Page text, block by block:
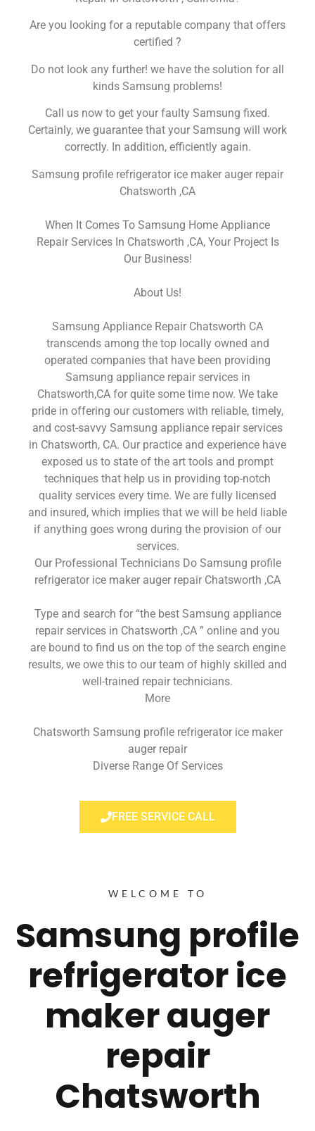
Are you looking for a reputable company that offers
certified ?
Do not look any further! we have the solution for all
kinds Samsung problems!
Call us now to get your faulty Samsung fixed.
Certainly, we guarantee that your Samsung will work
correctly. In addition, efficiently again.
Samsung profile refrigerator ice maker auger repair
Chatsworth ,CA
When It Comes To Samsung Home Appliance
Repair Services In Chatsworth ,CA, Your Project Is
Our Business!
About Us!
Samsung Appliance Repair Chatsworth CA
transcends among the top locally owned and
operated companies that have been providing
Samsung appliance repair services in
Chatsworth,CA for quite some time now. We take
pride in offering our customers with reliable, timely,
and cost-savvy Samsung appliance repair services
in Chatsworth, CA. Our practice and experience have
exposed us to state of the art tools and prompt
techniques that help us in providing top-notch
quality services every time. We are fully licensed
and insured, which implies that we will be held liable
if anything goes wrong during the provision of our
services.
Our Professional Technicians Do Samsung profile
refrigerator ice maker auger repair Chatsworth ,CA
Type and search for “the best Samsung appliance
repair services in Chatsworth ,CA ” online and you
are bound to find us on the top of the search engine
results, we owe this to our team of highly skilled and
well-trained repair technicians.
More
Chatsworth Samsung profile refrigerator ice maker
auger repair
Diverse Range Of Services
FREE SERVICE CALL
WELCOME TO
Samsung profile
refrigerator ice
maker auger
repair
Chatsworth